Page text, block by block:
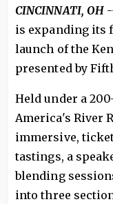
CINCINNATI, OH
is expanding
launch of the
presented by
Held under a
America's River
immersive,
tastings, a
blending
into three